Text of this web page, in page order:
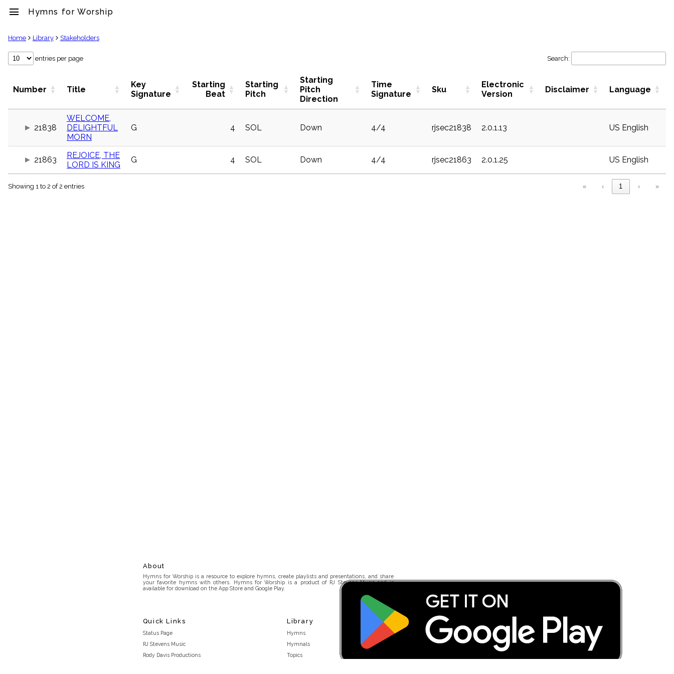
menu Hymns for Worship
clear
Library
label
globe
list
General
Home Library Stakeholders
entries per page Search:
Number Title
Key
Signature
Starting
Beat
Starting
Pitch
Starting
Pitch
Direction
Time
Signature
Sku
Electronic
Version
Disclaimer Language
21838
WELCOME,
DELIGHTFUL
MORN
G 4 SOL Down 4/4 rjsec21838 2.0.1.13 US English
21863
REJOICE, THE
LORD IS KING
G 4 SOL Down 4/4 rjsec21863 2.0.1.25 US English
Showing 1 to 2 of 2 entries « ‹ 1 › »
About
Hymns for Worship is a resource to explore hymns, create playlists and presentations, and share
your favorite hymns with others. Hymns for Worship is a product of RJ Stevens Music and is
available for download on the App Store and Google Play.
Quick Links
Status Page
RJ Stevens Music
Rody Davis Productions
Library
Hymns
Hymnals
Topics